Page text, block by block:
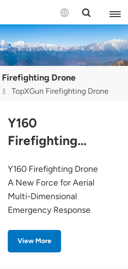
Việt
Firefighting Drone
TopXGun Firefighting Drone
Y160
Firefighting
Y160 Firefighting Drone
A New Force for Aerial
Multi-Dimensional
Emergency Response
View More